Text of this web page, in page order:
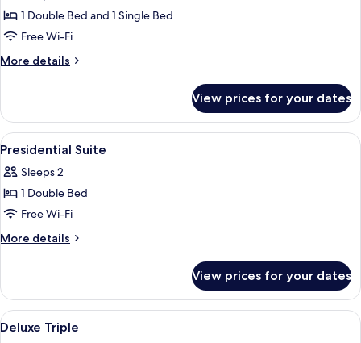
for
Suite
Triple
1 Double Bed and 1 Single Bed
Free Wi-Fi
More details
More
Triple
View prices for your dates
View
all
photos
for
Presidential
Suite
Laptop workspace, blackout curtains,
8
Presidential Suite
Sleeps 2
1 Double Bed
Free Wi-Fi
More details
More
Suite
View prices for your dates
View
all
Laptop workspace, blackout curtains,
7
Deluxe Triple